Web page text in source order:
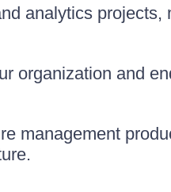
analytics
organization and
management